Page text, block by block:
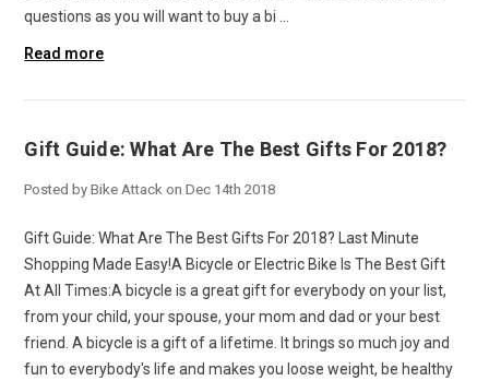
questions as you will want to buy a bi …
Read more
Gift Guide: What Are The Best Gifts For 2018?
Posted by Bike Attack on Dec 14th 2018
Gift Guide: What Are The Best Gifts For 2018? Last Minute
Shopping Made Easy!A Bicycle or Electric Bike Is The Best Gift
At All Times:A bicycle is a great gift for everybody on your list,
from your child, your spouse, your mom and dad or your best
friend. A bicycle is a gift of a lifetime. It brings so much joy and
fun to everybody's life and makes you loose weight, be healthy